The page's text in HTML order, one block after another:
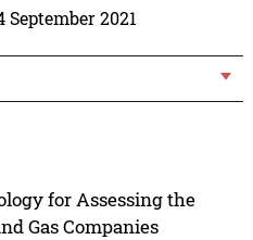
September 2021
for Assessing the
Gas Companies